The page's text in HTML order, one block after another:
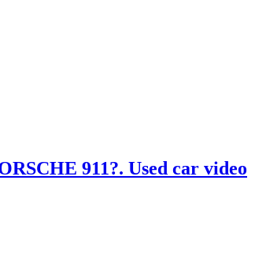
911?. Used car video